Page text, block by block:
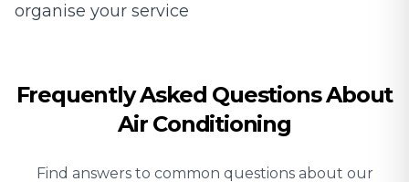
organise your service
Frequently Asked Questions About
Air Conditioning
Find answers to common questions about our